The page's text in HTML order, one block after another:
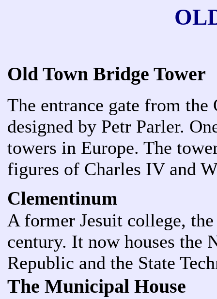
Old Town Bridge Tower
The entrance gate from
designed by Petr Parler.
towers in Europe. The
figures of Charles IV and
Clementinum
A former Jesuit college,
century. It now houses the
Republic and the State
The Municipal House